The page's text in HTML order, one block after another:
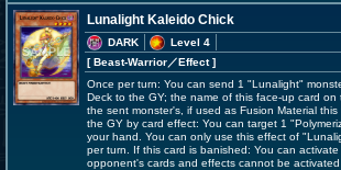
Lunalight Kaleido Chick
DARK
Level 4
[ Beast-Warrior／Effect]
Once per turn: You can send 1 "Lunalight"
Deck to the GY; the name of this face-up card
the sent monster's, if used as Fusion Material
the GY by card effect: You can target 1
your hand. You can only use this effect of
per turn. If this card is banished: You can
opponent's cards and effects cannot be